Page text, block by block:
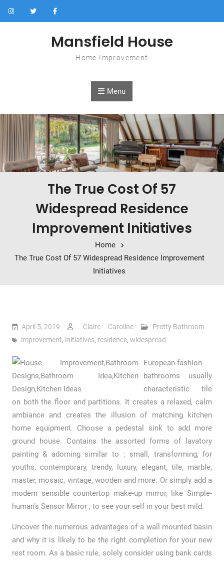
Skip to content
Mansfield House
Home Improvement
Menu
The True Cost Of 57
Widespread Residence
Improvement Initiatives
Home
The True Cost Of 57 Widespread Residence Improvement
Initiatives
April 5, 2019 Claire Caroline
Pretty Bathroom
improvement, initiatives, residence, widespread
European-fashion
bathrooms usually
characteristic tile
on both the floor and partitions. It creates a relaxed, calm
ambiance and creates the illusion of matching kitchen
home equipment. Choose a pedestal sink to add more
ground house. Contains the assorted forms of lavatory
painting & adorning similar to : small, transforming, for
youths, contemporary, trendy, luxury, elegant, tile, marble,
master, mosaic, vintage, wooden and more. Or simply add a
modern sensible countertop make-up mirror, like Simple-
human’s Sensor Mirror , to see your self in your best mild.
Uncover the numerous advantages of a wall mounted basin
and why it is likely to be the right completion for your new
rest room. As a basic rule, solely consider using bank cards